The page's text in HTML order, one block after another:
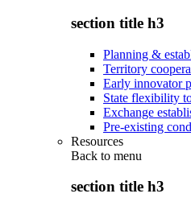
section title h3
Planning &
Territory
Early innovator
State flexibility
Exchange
Pre-existing
Resources
Back to menu
section title h3